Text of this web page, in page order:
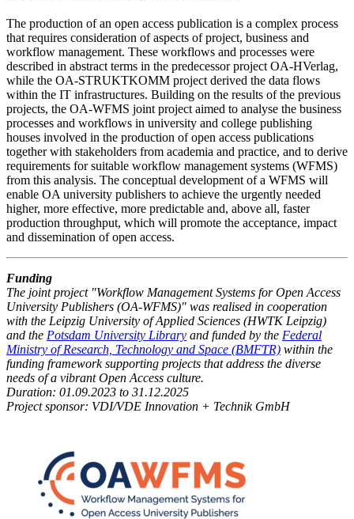
The production of an open access publication is a complex process
that requires consideration of aspects of project, business and
workflow management. These workflows and processes were
described in abstract terms in the predecessor project OA-HVerlag,
while the OA-STRUKTKOMM project derived the data flows
within the IT infrastructures. Building on the results of the previous
projects, the OA-WFMS joint project aimed to analyse the business
processes and workflows in university and college publishing
houses involved in the production of open access publications
together with stakeholders from academia and practice, and to derive
requirements for suitable workflow management systems (WFMS)
from this analysis. The conceptual development of a WFMS will
enable OA university publishers to achieve the urgently needed
higher, more effective, more predictable and, above all, faster
production throughput, which will promote the acceptance, impact
and dissemination of open access.
Funding
The joint project "Workflow Management Systems for Open Access
University Publishers (OA-WFMS)" was realised in cooperation
with the Leipzig University of Applied Sciences (HWTK Leipzig)
and the Potsdam University Library and funded by the Federal
Ministry of Research, Technology and Space (BMFTR) within the
funding framework supporting projects that address the diverse
needs of a vibrant Open Access culture.
Duration: 01.09.2023 to 31.12.2025
Project sponsor: VDI/VDE Innovation + Technik GmbH